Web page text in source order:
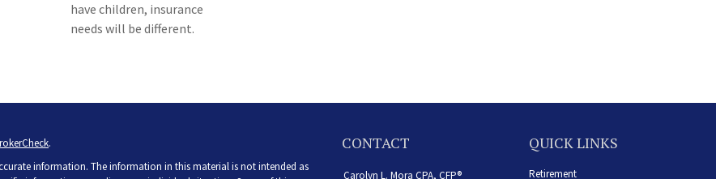
have children, insurance
needs will be different.
.
information. The information in this material is not intended as
CONTACT
Carolyn L. Mora CPA, CFP®
QUICK LINKS
Retirement